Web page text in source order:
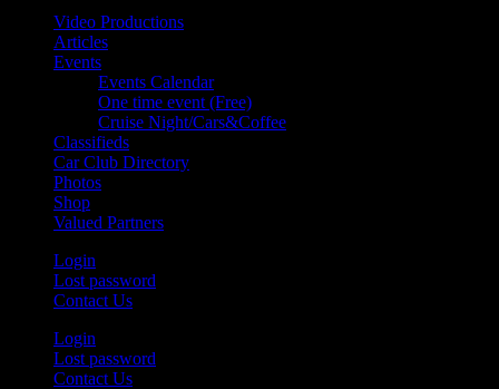
Video Productions
Articles
Events
Events Calendar
One time event (Free)
Cruise Night/Cars&Coffee
Classifieds
Car Club Directory
Photos
Shop
Valued Partners
Login
Lost password
Contact Us
Login
Lost password
Contact Us